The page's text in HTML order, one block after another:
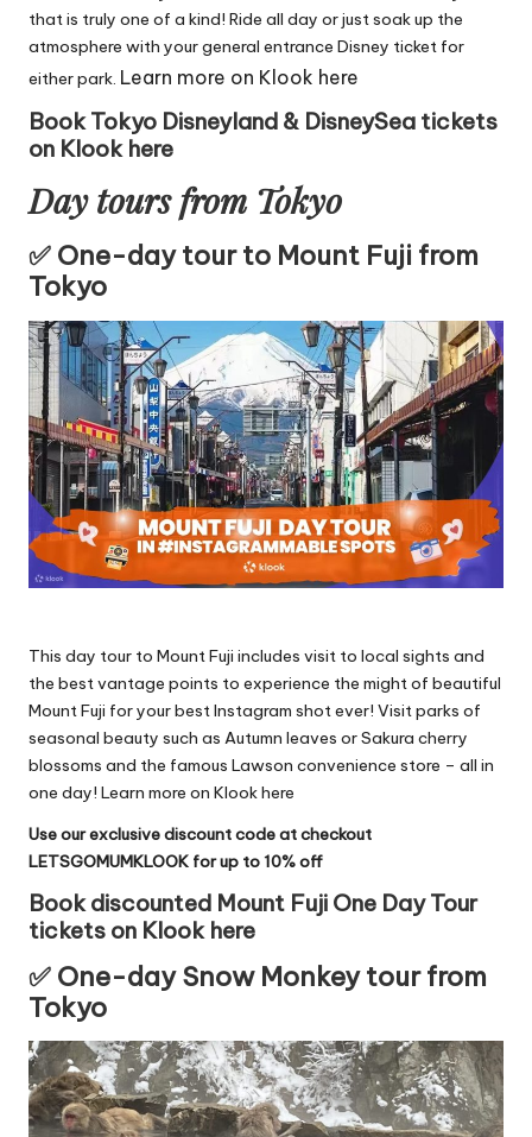
that is truly one of a kind! Ride all day or just soak up the
atmosphere with your general entrance Disney ticket for
either park. Learn more on Klook here
Book Tokyo Disneyland & DisneySea tickets
on Klook here
Day tours from Tokyo
✅ One-day tour to Mount Fuji from
Tokyo
This day tour to Mount Fuji includes visit to local sights and
the best vantage points to experience the might of beautiful
Mount Fuji for your best Instagram shot ever! Visit parks of
seasonal beauty such as Autumn leaves or Sakura cherry
blossoms and the famous Lawson convenience store – all in
one day! Learn more on Klook here
Use our exclusive discount code at checkout
LETSGOMUMKLOOK for up to 10% off
Book discounted Mount Fuji One Day Tour
tickets on Klook here
✅ One-day Snow Monkey tour from
Tokyo